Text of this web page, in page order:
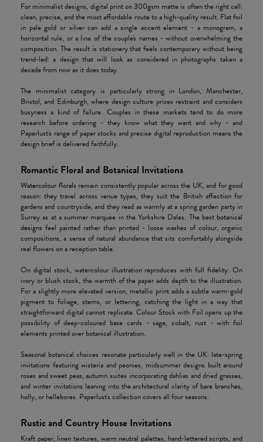
For minimalist designs, digital print on 300gsm matte is often the right call:
clean, precise, and the most affordable route to a high-quality result. Flat foil
in pale gold or silver can add a single accent element - a monogram, a
horizontal rule, or a line of the couple's names - without overwhelming the
composition. The result is stationery that feels contemporary without being
trend-led: a design that will look as considered in photographs taken a
decade from now as it does today.
The minimalist category is particularly strong in London, Manchester,
Bristol, and Edinburgh, where design culture prizes restraint and considers
busyness a kind of failure. Couples in these markets tend to do more
research before ordering - they know what they want and why - and
Paperlust's range of paper stocks and precise digital reproduction means the
design brief is delivered faithfully.
Romantic Floral and Botanical Invitations
Watercolour florals remain consistently popular across the UK, and for good
reason: they travel across venue types, they suit the British affection for
gardens and countryside, and they read as warmly at a spring garden party in
Surrey as at a summer marquee in the Yorkshire Dales. The best botanical
designs feel painted rather than printed - loose washes of colour, organic
compositions, a sense of natural abundance that sits comfortably alongside
real flowers on a reception table.
On digital stock, watercolour illustration reproduces with full fidelity. On
ivory or blush stock, the warmth of the paper adds depth to the illustration.
For a slightly more elevated version, metallic print adds a subtle warm-gold
pigment to foliage, stems, or lettering, catching the light in a way that
straightforward digital cannot replicate. Colour Stock with Foil opens up the
possibility of deep-coloured base cards - sage, cobalt, rust - with foil
elements printed over botanical illustration.
Seasonal botanical choices resonate particularly well in the UK: late-spring
invitations featuring wisteria and peonies, midsummer designs built around
roses and sweet peas, autumn suites incorporating dahlias and dried grasses,
and winter invitations leaning into the architectural clarity of bare branches,
holly, or hellebores. Paperlust's collection covers all four seasons.
Rustic and Country House Invitations
Kraft paper, linen textures, warm neutral palettes, hand-lettered scripts, and